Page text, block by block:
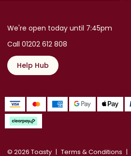
We're open today until 7:45pm
Call 01202 612 808
Help Hub
© 2026 Toasty Terms & Conditions